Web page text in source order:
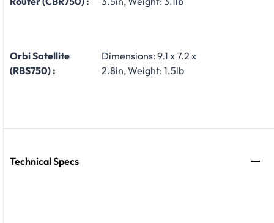
Orbi Satellite
(RBS750) :
Dimensions: 9.1 x 7.2 x
2.8in, Weight: 1.5lb
Technical Specs